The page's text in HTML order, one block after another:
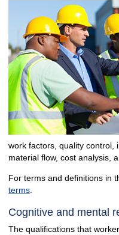
work factors, quality control,
material flow, cost analysis,
For terms and definitions in
terms.
Cognitive and mental
The qualifications that